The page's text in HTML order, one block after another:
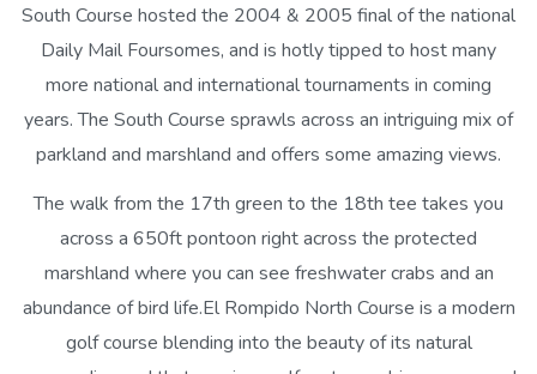
South Course hosted the 2004 & 2005 final of the national
Daily Mail Foursomes, and is hotly tipped to host many
more national and international tournaments in coming
years. The South Course sprawls across an intriguing mix of
parkland and marshland and offers some amazing views.
The walk from the 17th green to the 18th tee takes you
across a 650ft pontoon right across the protected
marshland where you can see freshwater crabs and an
abundance of bird life.El Rompido North Course is a modern
golf course blending into the beauty of its natural